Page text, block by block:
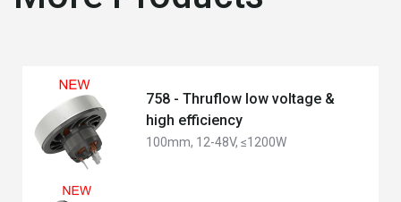
758 - Thruflow low voltage &
high efficiency
100mm, 12-48V, ≤1200W